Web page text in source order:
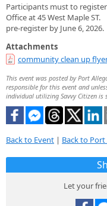
Participants must to
Office at 45 West Maple ST.
pre-register by June 6, 2026.
Attachments
community clean up
This event was posted by Port
responsible for this event and
individual utilizing Savvy Citizen is
Back to Event | Back to
Let your